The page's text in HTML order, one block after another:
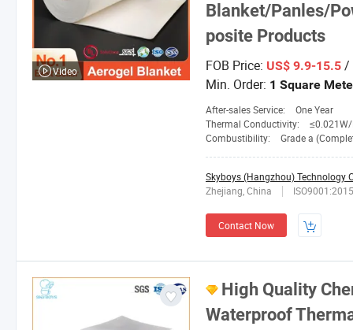
Blanket/Panles/
posite Products
FOB Price: US$ 9.9-15.5 /
Min. Order: 1 Square
After-sales Service:
One Year
Thermal Conductivity:
≤0.021W/
Combustibility:
Grade a (Completely
Skyboys (Hangzhou) Technology
Zhejiang, China
ISO9001:2015
Contact Now
Video
High Quality
Waterproof